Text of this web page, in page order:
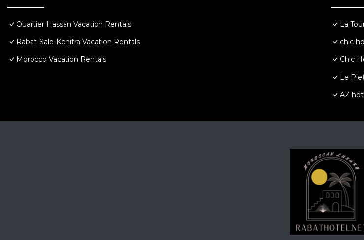
Quartier Hassan Vacation Rentals
Rabat-Sale-Kenitra Vacation Rentals
Morocco Vacation Rentals
La
chic
Chic
Le
AZ